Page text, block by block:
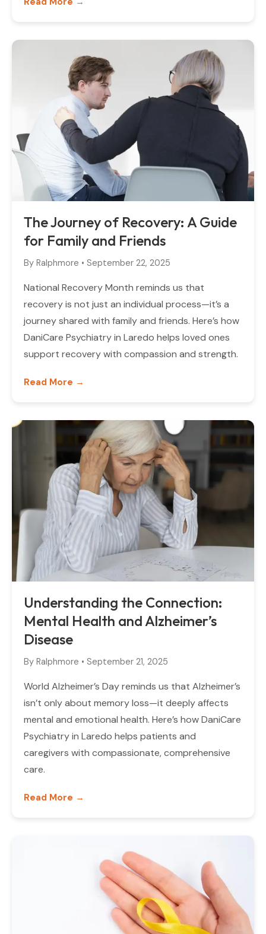
The Journey of Recovery: A Guide
for Family and Friends
By Ralphmore • September 22, 2025
National Recovery Month reminds us that
recovery is not just an individual process—it’s a
journey shared with family and friends. Here’s how
DaniCare Psychiatry in Laredo helps loved ones
support recovery with compassion and strength.
Read More →
Understanding the Connection:
Mental Health and Alzheimer’s
Disease
By Ralphmore • September 21, 2025
World Alzheimer’s Day reminds us that Alzheimer’s
isn’t only about memory loss—it deeply affects
mental and emotional health. Here’s how DaniCare
Psychiatry in Laredo helps patients and
caregivers with compassionate, comprehensive
care.
Read More →